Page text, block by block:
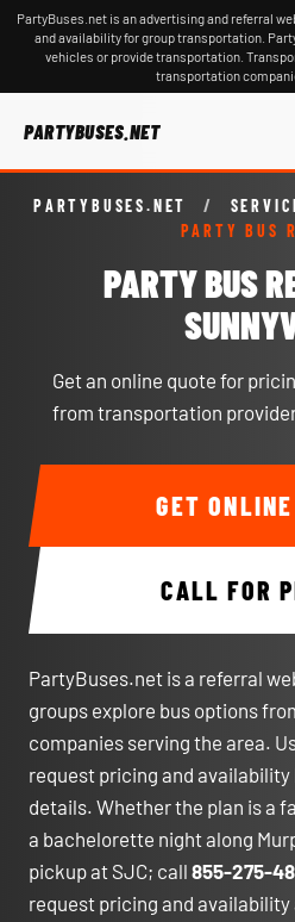
PartyBuses.net is an advertising and referral
and availability for group transportation.
vehicles or provide transportation.
transportation
PARTYBUSES.NET
PARTYBUSES.NET /
PARTY BUS
PARTY BUS
Get an online quote for
from transportation
GET
CALL FOR
PartyBuses.net is a referral
groups explore bus options
companies serving the area.
request pricing and availability
details. Whether the plan is a
a bachelorette night along
pickup at SJC; call 855-275-
request pricing and availability